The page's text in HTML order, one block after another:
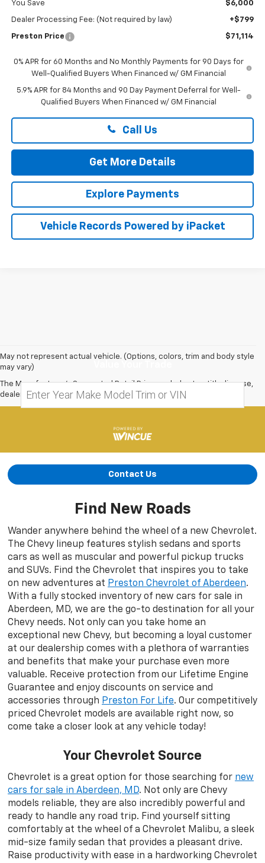
You Save $6,000
Dealer Processing Fee: (Not required by law) +$799
Preston Price $71,114
0% APR for 60 Months and No Monthly Payments for 90 Days for
Well-Qualified Buyers When Financed w/ GM Financial
5.9% APR for 84 Months and 90 Day Payment Deferral for Well-
Qualified Buyers When Financed w/ GM Financial
Call Us
Get More Details
Explore Payments
Vehicle Records Powered by iPacket
May not represent actual vehicle. (Options, colors, trim and body style
may vary)
The Manufacturer's Suggested Retail Price excludes tax, title, license,
dealer fees and optional equipment. Dealer sets final price.
Contact Us
Find New Roads
Wander anywhere behind the wheel of a new Chevrolet.
The Chevy lineup features stylish sedans and sports
cars as well as muscular and powerful pickup trucks
and SUVs. Find the Chevrolet that inspires you to take
on new adventures at Preston Chevrolet of Aberdeen.
With a fully stocked inventory of new cars for sale in
Aberdeen, MD, we are the go-to destination for all your
Chevy needs. Not only can you take home an
exceptional new Chevy, but becoming a loyal customer
at our dealership comes with a plethora of warranties
and benefits that make your purchase even more
valuable. Receive protection from our Lifetime Engine
Guarantee and enjoy discounts on service and
accessories through Preston For Life. Our competitively
priced Chevrolet models are available right now, so
come take a closer look at any vehicle today!
Your Chevrolet Source
Chevrolet is a great option for those searching for new
cars for sale in Aberdeen, MD. Not only are Chevy
models reliable, they are also incredibly powerful and
ready to handle any road trip. Find yourself sitting
comfortably at the wheel of a Chevrolet Malibu, a sleek
mid-size family sedan that provides a pleasant drive.
Raise productivity with ease in a hardworking Chevrolet